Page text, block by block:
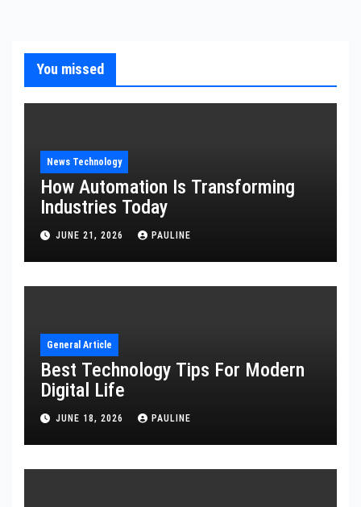
You missed
News Technology
How Automation Is Transforming
Industries Today
JUNE 21, 2026 PAULINE
General Article
Best Technology Tips For Modern
Digital Life
JUNE 18, 2026 PAULINE